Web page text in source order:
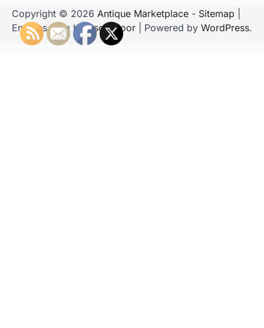
Copyright © 2026 Antique Marketplace - Sitemap
Emboss Blog byAscendoor | Powered by WordPress.